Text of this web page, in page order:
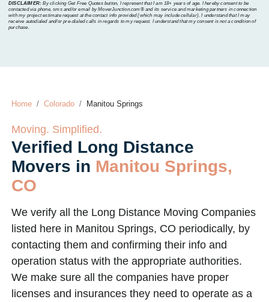
DISCLAIMER: By clicking Get Free Quotes button, I represent that I am 18+ years of age. I hereby consent to be
contacted via phone, sms and/or email by MoverJunction.com®️ and its service and marketing partners in connection
with my project estimate request at the contact info provided (which may include cellular). I understand that I may
receive autodialed and/or pre-dialed calls in regards to my request. I understand that my consent is not a condition of
purchase.
Home Colorado Manitou Springs
Moving. Simplified.
Verified Long Distance
Movers in Manitou Springs,
CO
We verify all the Long Distance Moving Companies
listed here in Manitou Springs, CO periodically, by
contacting them and confirming their info and
operation status with the appropriate authorities.
We make sure all the companies have proper
licenses and insurances they need to operate as a